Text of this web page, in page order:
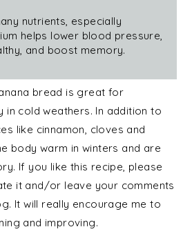
nutrients, especially
helps lower blood pressure,
and boost memory.
bread is great for
in cold weathers. In addition to
like cinnamon, cloves and
body warm in winters and are
If you like this recipe, please
it and/or leave your comments
It will really encourage me to
and improving.